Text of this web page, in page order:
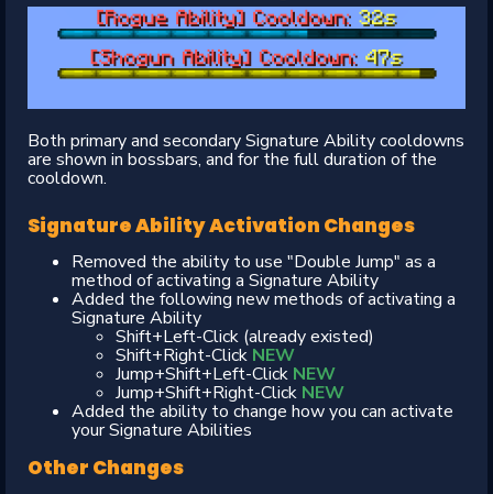
Both primary and secondary Signature Ability cooldowns
are shown in bossbars, and for the full duration of the
cooldown.
Signature Ability Activation Changes
Removed the ability to use "Double Jump" as a
method of activating a Signature Ability
Added the following new methods of activating a
Signature Ability
Shift+Left-Click (already existed)
Shift+Right-Click NEW
Jump+Shift+Left-Click NEW
Jump+Shift+Right-Click NEW
Added the ability to change how you can activate
your Signature Abilities
Other Changes